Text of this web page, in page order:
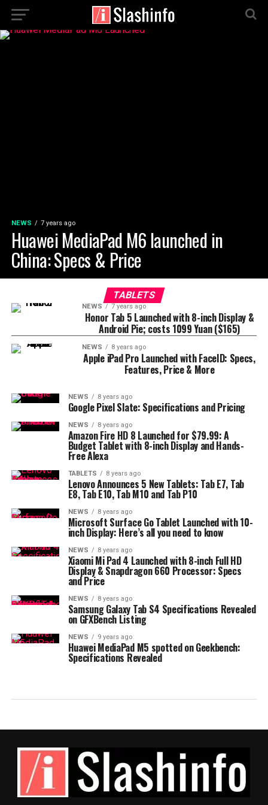
NEWS 7 years ago
Huawei MediaPad M6 launched in
China: Specs & Price
TABLETS
NEWS 7 years ago
Honor Tab 5 Launched with 8-inch Display &
Android Pie; costs 1099 Yuan ($165)
NEWS 8 years ago
Apple iPad Pro Launched with FaceID: Specs,
Features, Price & More
NEWS 8 years ago
Google Pixel Slate: Specifications and Pricing
NEWS 8 years ago
Amazon Fire HD 8 Launched for $79.99: A
Budget Tablet with 8-inch Display and Hands-
Free Alexa
TABLETS 8 years ago
Lenovo Announces 5 New Tablets: Tab E7, Tab
E8, Tab E10, Tab M10 and Tab P10
NEWS 8 years ago
Microsoft Surface Go Tablet Launched with 10-
inch Display: Here’s all you need to know
NEWS 8 years ago
Xiaomi Mi Pad 4 Launched with 8-inch Full HD
Display & Snapdragon 660 Processor: Specs
and Price
NEWS 8 years ago
Samsung Galaxy Tab S4 Specifications Revealed
on GFXBench Listing
NEWS 9 years ago
Huawei MediaPad M5 spotted on Geekbench:
Specifications Revealed